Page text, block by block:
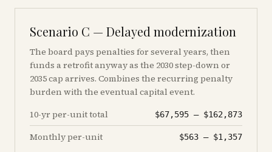
Scenario C — Delayed modernization
The board pays penalties for several years, then
funds a retrofit anyway as the 2030 step-down or
2035 cap arrives. Combines the recurring penalty
burden with the eventual capital event.
10-yr per-unit total
$67,595 – $162,873
Monthly per-unit $563 – $1,357